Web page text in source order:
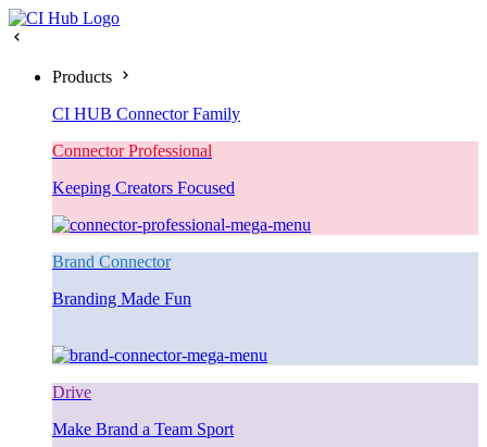
Products
CI HUB Connector Family
Connector Professional
Keeping Creators Focused
Brand Connector
Branding Made Fun
Drive
Make Brand a Team Sport